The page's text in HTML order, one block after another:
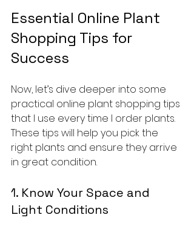
Essential Online Plant
Shopping Tips for
Success
Now, let’s dive deeper into some
practical online plant shopping tips
that I use every time I order plants.
These tips will help you pick the
right plants and ensure they arrive
in great condition.
1. Know Your Space and
Light Conditions